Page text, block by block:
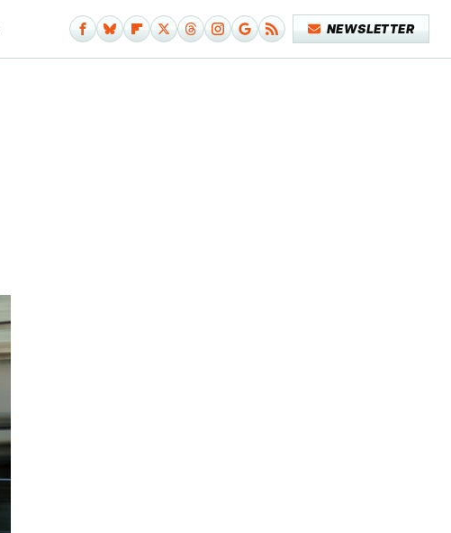
NEWSLETTER